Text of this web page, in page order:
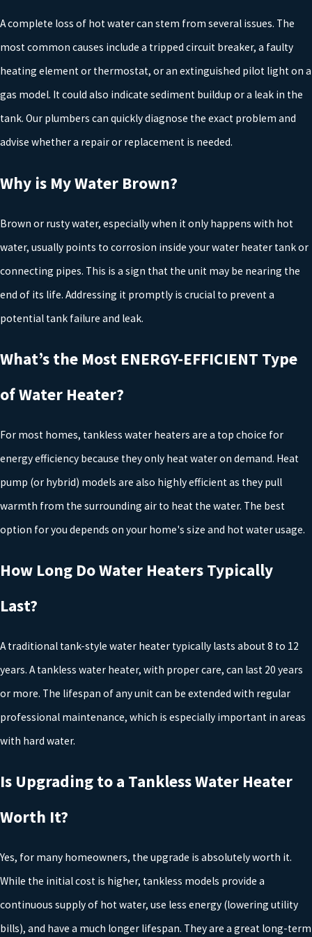
Producing discolored water
Not heating the water
reliable performance. After the installation is complete, we
your water heater.
Choosing the Right Water Heater
Replacement for Your Tyler Home
it's important to consider several factors that will impact both
your comfort and your budget. Here are some key considerations:
large volume of hot water in a tank, while tankless water
heaters heat water on demand. If you have a larger household
best option. However, tankless models are more energy-
efficient and can save space in your home.
or solar energy. Gas-powered units tend to heat water faster,
water heaters are the most eco-friendly but require a
Size of Your Household
right size for your home based on the number of people living
there.
Energy Efficiency
: Consider the long-term savings when
choosing a model. Energy-efficient water heaters, such as heat
pump models, can save you money over time by reducing your
energy consumption.
elements are balanced correctly for your specific needs.
Additionally, ask about potential tax credits or local incentives for
Understanding Water Heater Codes and
Permits in Tyler
A complete loss of hot water can stem from several issues. The
most common causes include a tripped circuit breaker, a faulty
heating element or thermostat, or an extinguished pilot light on a
gas model. It could also indicate sediment buildup or a leak in the
tank. Our plumbers can quickly diagnose the exact problem and
advise whether a repair or replacement is needed.
Why is My Water Brown?
Brown or rusty water, especially when it only happens with hot
water, usually points to corrosion inside your water heater tank or
connecting pipes. This is a sign that the unit may be nearing the
end of its life. Addressing it promptly is crucial to prevent a
potential tank failure and leak.
What’s the Most ENERGY-EFFICIENT Type
of Water Heater?
For most homes, tankless water heaters are a top choice for
energy efficiency because they only heat water on demand. Heat
pump (or hybrid) models are also highly efficient as they pull
warmth from the surrounding air to heat the water. The best
option for you depends on your home's size and hot water usage.
How Long Do Water Heaters Typically
Last?
A traditional tank-style water heater typically lasts about 8 to 12
years. A tankless water heater, with proper care, can last 20 years
or more. The lifespan of any unit can be extended with regular
professional maintenance, which is especially important in areas
with hard water.
Is Upgrading to a Tankless Water Heater
Worth It?
Yes, for many homeowners, the upgrade is absolutely worth it.
While the initial cost is higher, tankless models provide a
continuous supply of hot water, use less energy (lowering utility
bills), and have a much longer lifespan. They are a great long-term